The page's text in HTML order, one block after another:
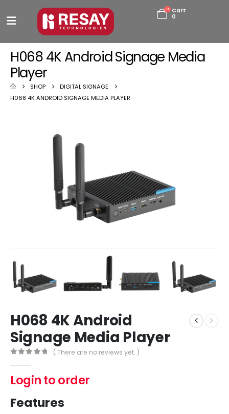
0
Cart
0
H068 4K Android Signage Media
Player
SHOP
DIGITAL SIGNAGE
H068 4K ANDROID SIGNAGE MEDIA PLAYER
H068 4K Android
Signage Media Player
( There are no reviews yet. )
Login to order
Features